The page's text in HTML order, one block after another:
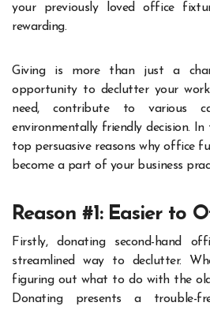
your previously loved office
rewarding.
Giving is more than just a
opportunity to declutter your
need, contribute to various
environmentally friendly decision.
top persuasive reasons why office
become a part of your business
Reason #1: Easier to
Firstly, donating second-hand
streamlined way to declutter.
figuring out what to do with the
Donating presents a trouble-